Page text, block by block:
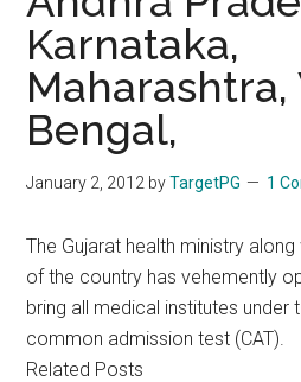
Karnataka,
Maharashtra,
Bengal,
January 2, 2012 byTargetPG 1
The Gujarat health ministry
of the country has vehemently
bring all medical institutes under
common admission test (CAT).
Related Posts